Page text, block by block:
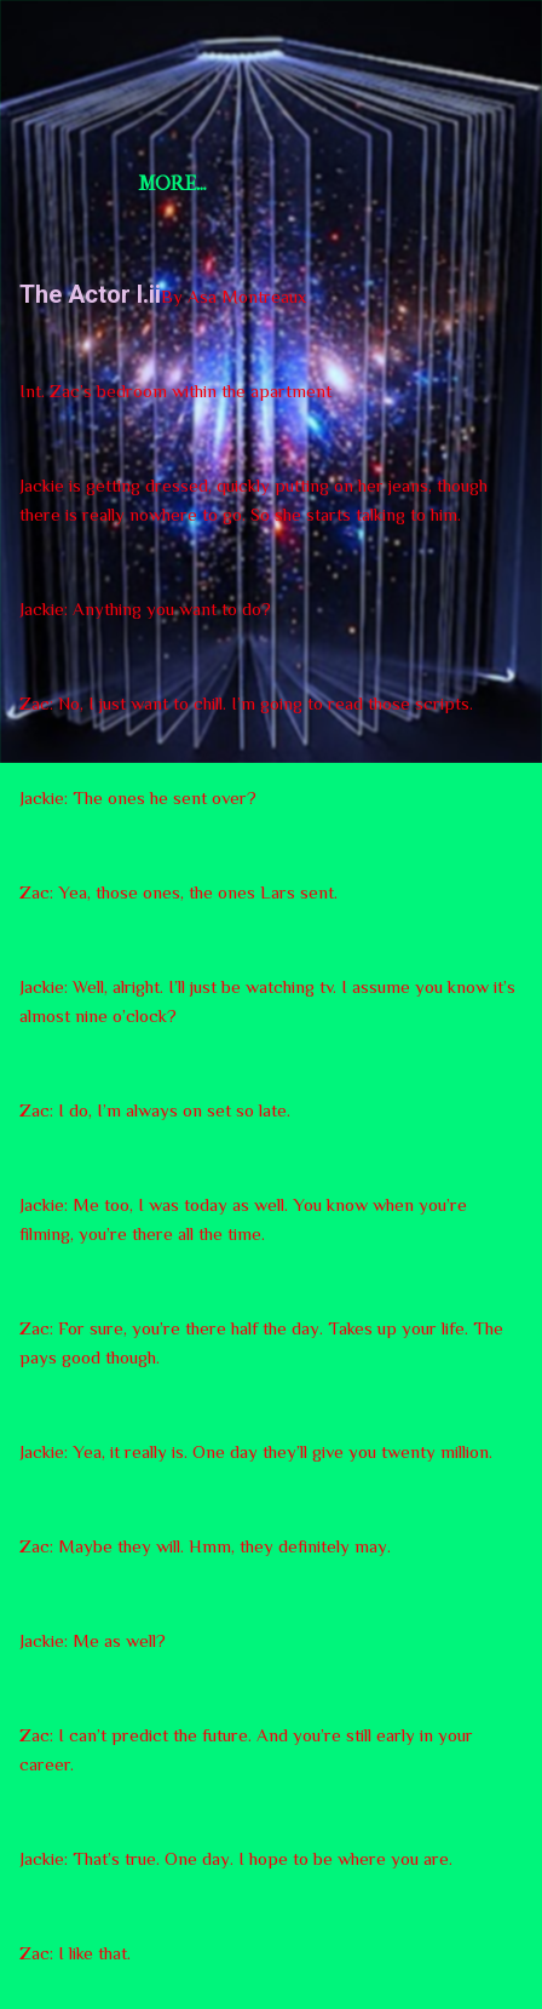
Skip to main content
Short Story Selections
Short Story Selections
MORE…
The Actor I.iiBy Asa Montreaux
Int. Zac’s bedroom within the apartment
Jackie is getting dressed, quickly putting on her jeans, though
there is really nowhere to go. So she starts talking to him.
Jackie: Anything you want to do?
Zac: No, I just want to chill. I’m going to read those scripts.
Jackie: The ones he sent over?
Zac: Yea, those ones, the ones Lars sent.
Jackie: Well, alright. I’ll just be watching tv. I assume you know it’s
almost nine o’clock?
Zac: I do, I’m always on set so late.
Jackie: Me too, I was today as well. You know when you’re
filming, you’re there all the time.
Zac: For sure, you’re there half the day. Takes up your life. The
pays good though.
Jackie: Yea, it really is. One day they’ll give you twenty million.
Zac: Maybe they will. Hmm, they definitely may.
Jackie: Me as well?
Zac: I can’t predict the future. And you’re still early in your
career.
Jackie: That’s true. One day. I hope to be where you are.
Zac: I like that.